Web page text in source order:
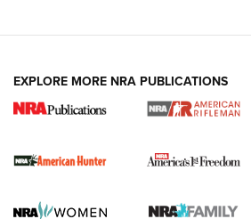
I Carry Spotlight: 2025 In Review | An
The NRA
First Shots: New Red-Dot Optics from
EXPLORE MORE NRA PUBLICATIONS